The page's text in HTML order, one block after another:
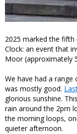
2025 marked the
Clock: an event that
Moor (approximately
We have had a
was mostly good.
glorious sunshine.
rain around the 2pm
the morning loops,
quieter afternoon.